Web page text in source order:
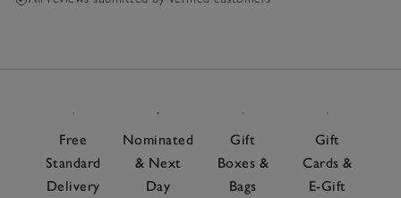
Free
Standard
Delivery
Nominated
& Next
Day
Gift
Boxes &
Bags
Gift
Cards &
E-Gift